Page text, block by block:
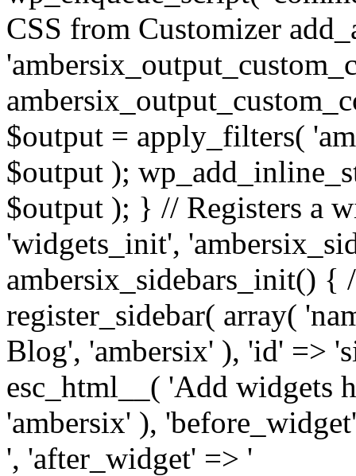
CSS from Customizer
$output = apply_filters(
$output );
$output ); } // Registers a
'widgets_init',
ambersix_sidebars_init() {
register_sidebar( array(
Blog', 'ambersix' ), 'id' =>
esc_html__( 'Add widgets
'ambersix' ),
', 'after_widget' => '